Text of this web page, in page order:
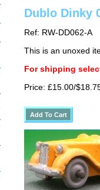
Dublo Dinky
Ref: RW-DD062-A
This is an unoxed
For shipping
Price: £15.00/